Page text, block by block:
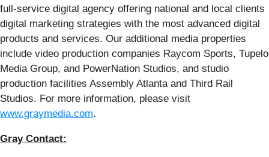
full-service digital agency offering national and local clients
digital marketing strategies with the most advanced digital
products and services. Our additional media properties
include video production companies Raycom Sports, Tupelo
Media Group, and PowerNation Studios, and studio
production facilities Assembly Atlanta and Third Rail
Studios. For more information, please visit
www.graymedia.com.
Gray Contact: